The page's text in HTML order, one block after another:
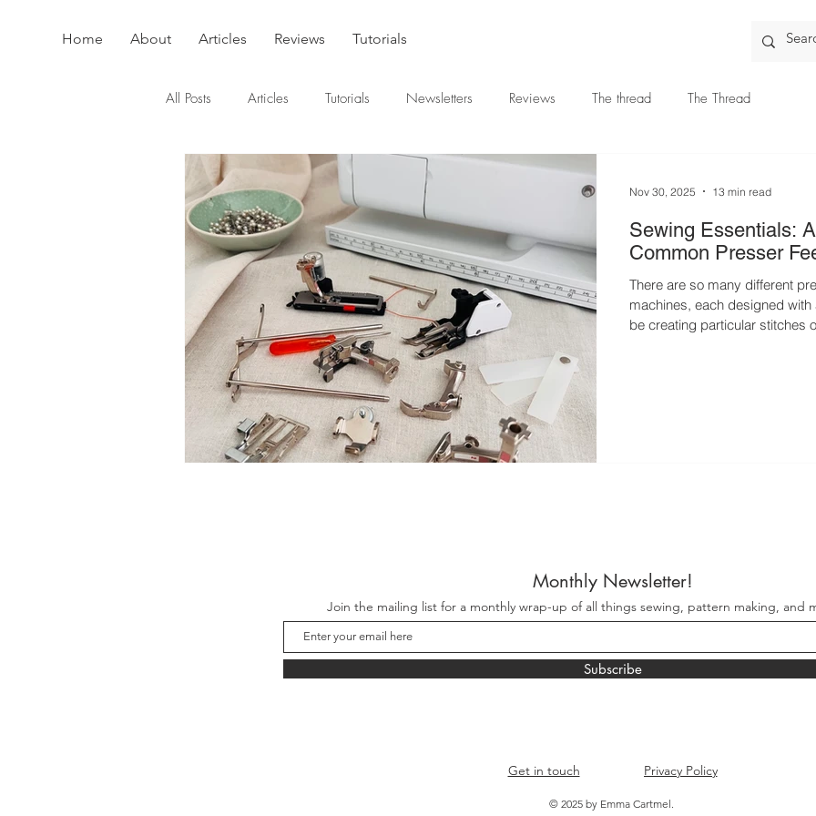
Home About Articles Reviews Tutorials
All Posts Articles Tutorials Newsletters Reviews The thread The Thread
Sewing Essentials:
Common Presser
There are so many different
machines, each designed
be creating particular stitches
Nov 30, 2025 13 min read
Monthly Newsletter!
Join the mailing list for a monthly wrap-up of all things sewing, pattern making, and
Subscribe
Get in touch Privacy Policy
© 2025 by Emma Cartmel.